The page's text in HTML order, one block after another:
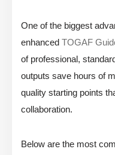
One of the biggest
enhanced TOGAF
of professional,
outputs save hours of
quality starting points
collaboration.
Below are the most